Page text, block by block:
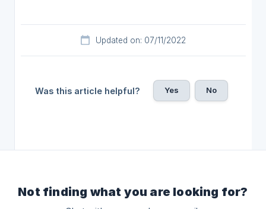
Updated on: 07/11/2022
Was this article helpful? Yes No
Not finding what you are looking for?